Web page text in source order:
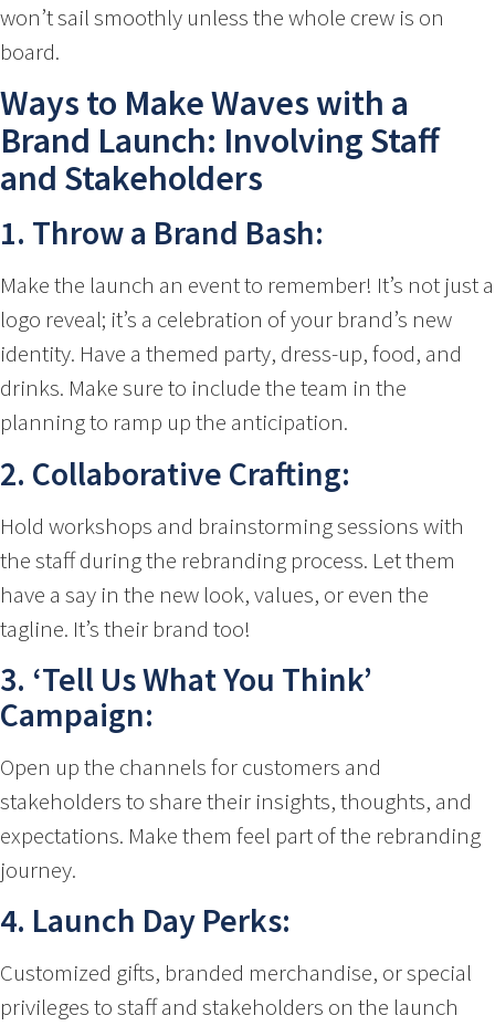
won’t sail smoothly unless the whole crew is on
board.
Ways to Make Waves with a
Brand Launch: Involving Staff
and Stakeholders
1. Throw a Brand Bash:
Make the launch an event to remember! It’s not just a
logo reveal; it’s a celebration of your brand’s new
identity. Have a themed party, dress-up, food, and
drinks. Make sure to include the team in the
planning to ramp up the anticipation.
2. Collaborative Crafting:
Hold workshops and brainstorming sessions with
the staff during the rebranding process. Let them
have a say in the new look, values, or even the
tagline. It’s their brand too!
3. ‘Tell Us What You Think’
Campaign:
Open up the channels for customers and
stakeholders to share their insights, thoughts, and
expectations. Make them feel part of the rebranding
journey.
4. Launch Day Perks:
Customized gifts, branded merchandise, or special
privileges to staff and stakeholders on the launch